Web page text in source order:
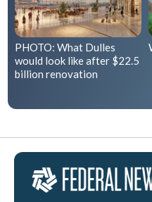
PHOTO: What Dulles
would look like after $22.5
billion renovation